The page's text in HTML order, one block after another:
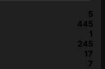
5
445
1
245
17
7